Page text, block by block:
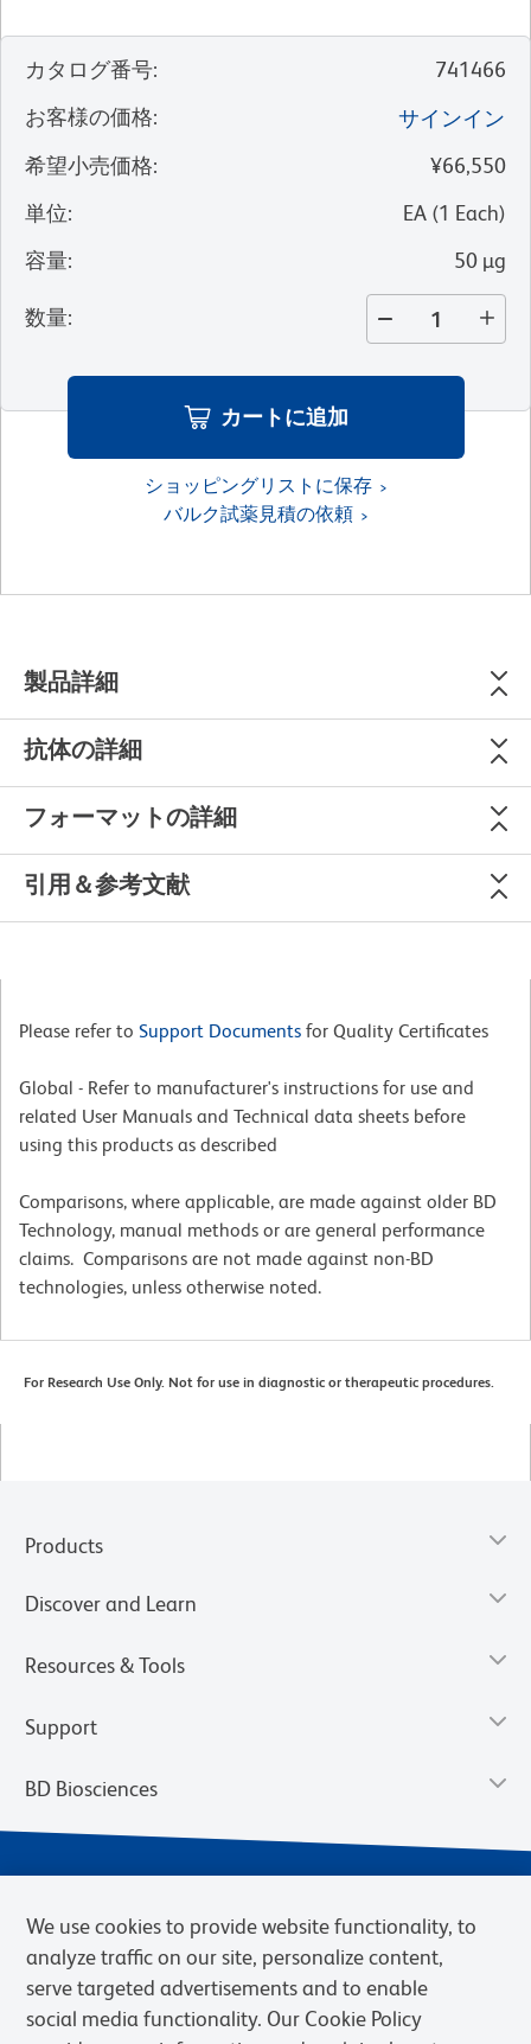
カタログ番号:
741466
お客様の価格:
サインイン
希望小売価格:
¥66,550
単位: EA (1 Each)
容量: 50 µg
数量:
カートに追加
ショッピングリストに保存
バルク試薬見積の依頼
製品詳細
抗体の詳細
フォーマットの詳細
引用＆参考文献
Please refer to Support Documents for Quality Certificates
Global - Refer to manufacturer's instructions for use and
related User Manuals and Technical data sheets before
using this products as described
Comparisons, where applicable, are made against older BD
Technology, manual methods or are general performance
claims. Comparisons are not made against non-BD
technologies, unless otherwise noted.
For Research Use Only. Not for use in diagnostic or therapeutic procedures.
Products
Discover and Learn
Resources & Tools
Support
BD Biosciences
We use cookies to provide website functionality, to
analyze traffic on our site, personalize content,
serve targeted advertisements and to enable
social media functionality. Our Cookie Policy